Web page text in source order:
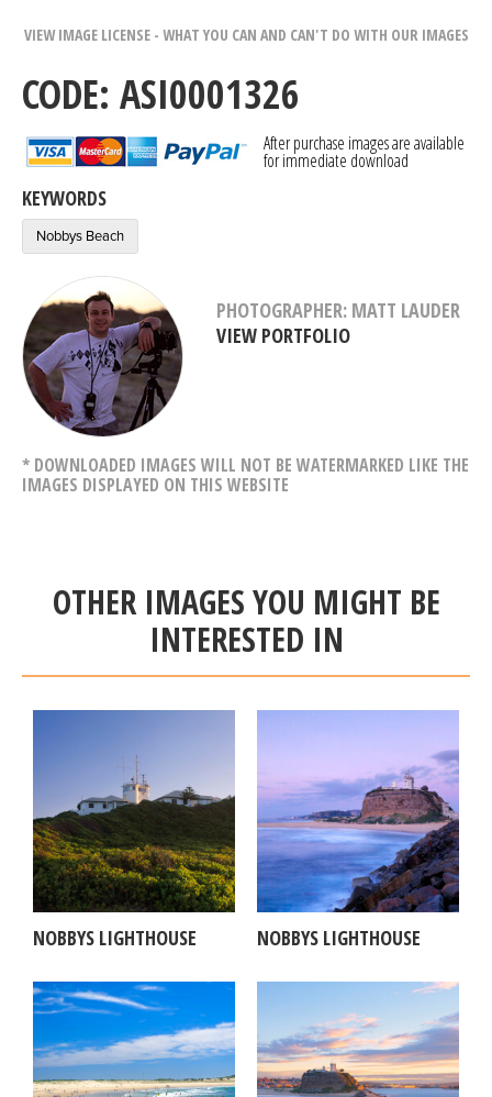
VIEW IMAGE LICENSE - WHAT YOU CAN AND CAN'T DO WITH OUR IMAGES
CODE: ASI0001326
After purchase images are available
for immediate download
KEYWORDS
Nobbys Beach
PHOTOGRAPHER: MATT LAUDER
VIEW PORTFOLIO
* DOWNLOADED IMAGES WILL NOT BE WATERMARKED LIKE THE
IMAGES DISPLAYED ON THIS WEBSITE
OTHER IMAGES YOU MIGHT BE
INTERESTED IN
NOBBYS LIGHTHOUSE NOBBYS LIGHTHOUSE